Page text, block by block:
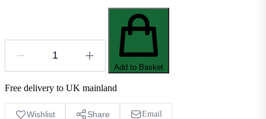
Add to Basket
Free delivery to UK mainland
Wishlist Share Email